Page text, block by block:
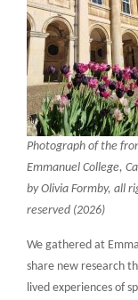
Photograph of the
Emmanuel College,
by Olivia Formby, all
reserved (2026)
We gathered at
share new research
lived experiences of